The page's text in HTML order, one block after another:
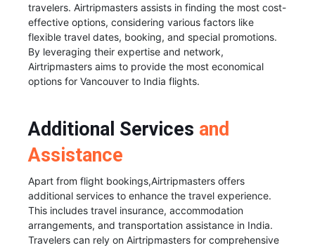
travelers. Airtripmasters assists in finding the most cost-
effective options, considering various factors like
flexible travel dates, booking, and special promotions.
By leveraging their expertise and network,
Airtripmasters aims to provide the most economical
options for Vancouver to India flights.
Additional Services and
Assistance
Apart from flight bookings,Airtripmasters offers
additional services to enhance the travel experience.
This includes travel insurance, accommodation
arrangements, and transportation assistance in India.
Travelers can rely on Airtripmasters for comprehensive